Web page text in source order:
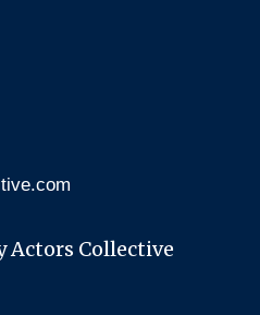
Actors Collective